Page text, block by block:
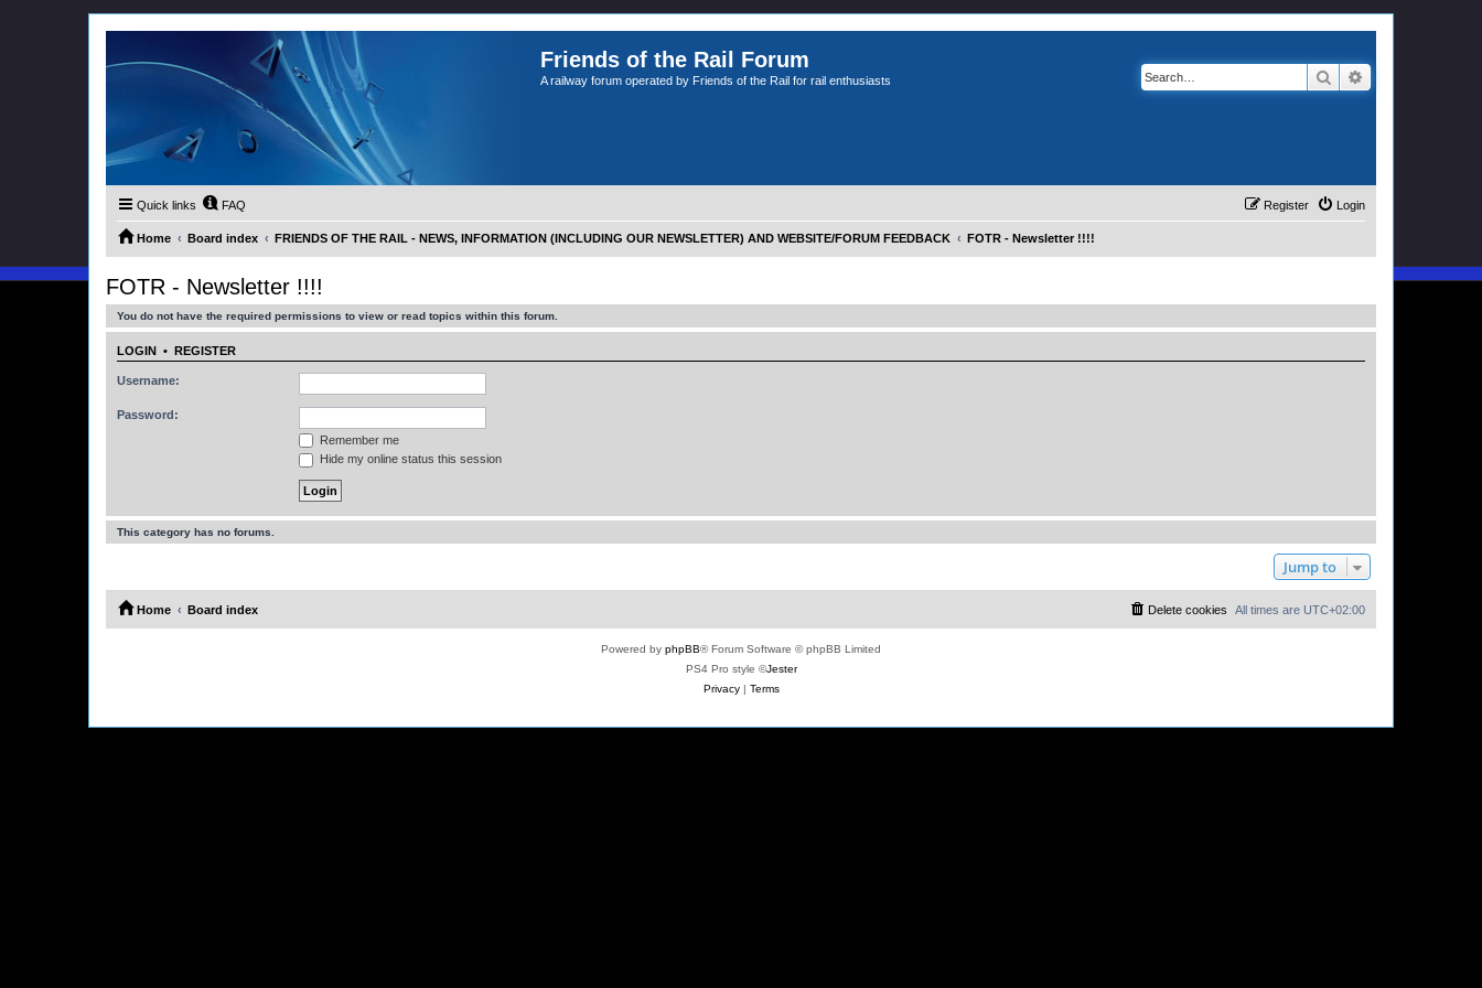
Friends of the Rail Forum
A railway forum operated by Friends of the Rail for rail enthusiasts Search
Quick links FAQ Login
Register
Home Board index FRIENDS OF THE RAIL - NEWS, INFORMATION (INCLUDING OUR NEWSLETTER) AND WEBSITE/FORUM FEEDBACK FOTR - Newsletter !!!!
FOTR - Newsletter !!!!
You do not have the required permissions to view or read topics within this forum.
LOGIN • REGISTER
Username:
Password:
Remember me
Hide my online status this session
This category has no forums.
Jump to
Home Board index All times are UTC+02:00
Delete cookies
Powered by phpBB® Forum Software © phpBB Limited
PS4 Pro style ©Jester
Privacy| Terms